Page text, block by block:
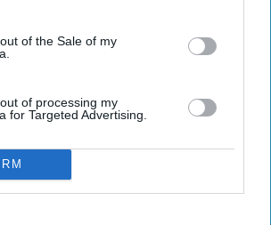
of the Sale of my
of processing my
for Targeted Advertising.